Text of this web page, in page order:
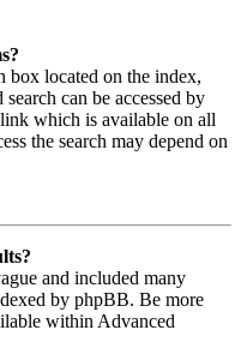
box located on the index,
can be accessed by
which is available on all
the search may depend on
and included many
by phpBB. Be more
within Advanced